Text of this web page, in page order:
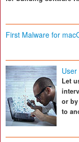
First Malware for
Let
or
to